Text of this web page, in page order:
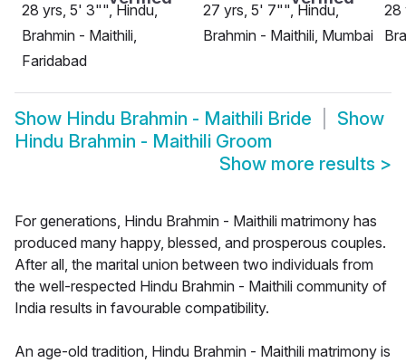
28 yrs, 5' 3"", Hindu,
Brahmin - Maithili,
Faridabad
27 yrs, 5' 7"", Hindu,
Brahmin - Maithili, Mumbai
28
Show Hindu Brahmin - Maithili Bride
Show
Hindu Brahmin - Maithili Groom
Show more results >
For generations, Hindu Brahmin - Maithili matrimony has
produced many happy, blessed, and prosperous couples.
After all, the marital union between two individuals from
the well-respected Hindu Brahmin - Maithili community of
India results in favourable compatibility.
An age-old tradition, Hindu Brahmin - Maithili matrimony is